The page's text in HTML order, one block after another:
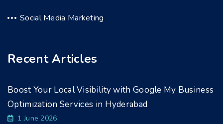
Social Media Marketing
Recent Articles
Boost Your Local Visibility with Google My Business
Optimization Services in Hyderabad
1 June 2026